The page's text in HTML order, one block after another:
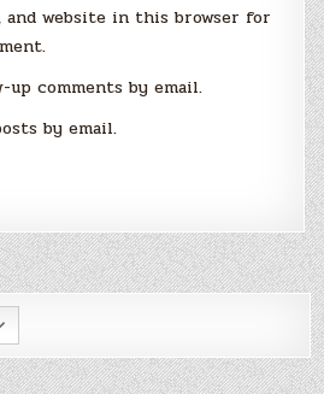
and website in this browser for
comments by email.
by email.